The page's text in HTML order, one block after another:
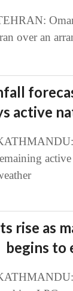
over an
active
rise as
begins to